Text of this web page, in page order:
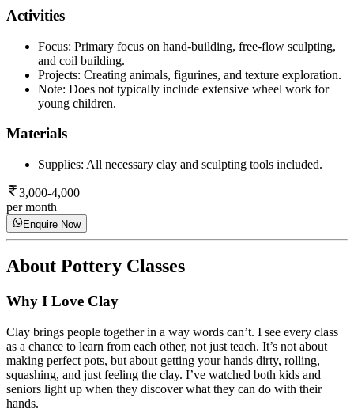
Activities
Focus: Primary focus on hand-building, free-flow sculpting,
and coil building.
Projects: Creating animals, figurines, and texture exploration.
Note: Does not typically include extensive wheel work for
young children.
Materials
Supplies: All necessary clay and sculpting tools included.
3,000-4,000
per month
Enquire Now
About Pottery Classes
Why I Love Clay
Clay brings people together in a way words can’t. I see every class
as a chance to learn from each other, not just teach. It’s not about
making perfect pots, but about getting your hands dirty, rolling,
squashing, and just feeling the clay. I’ve watched both kids and
seniors light up when they discover what they can do with their
hands.